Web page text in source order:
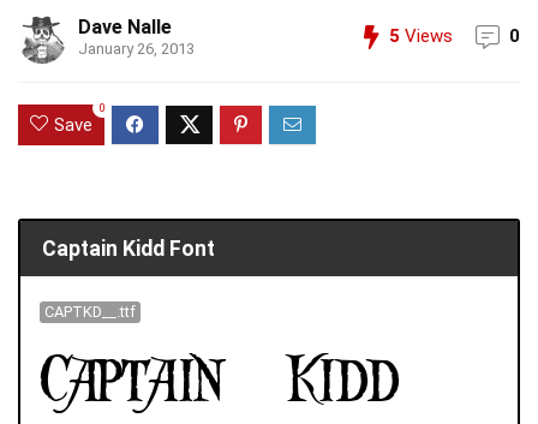
Dave Nalle
January 26, 2013
5 Views 0
Save
0
Captain Kidd Font
CAPTKD__.ttf